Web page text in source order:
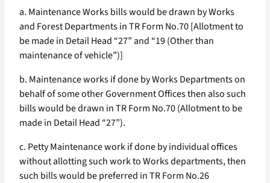
a. Maintenance Works bills would be drawn by Works
and Forest Departments in TR Form No.70 [Allotment to
be made in Detail Head “27” and “19 (Other than
maintenance of vehicle”)]
b. Maintenance works if done by Works Departments on
behalf of some other Government Offices then also such
bills would be drawn in TR Form No.70 (Allotment to be
made in Detail Head “27”).
c. Petty Maintenance work if done by individual offices
without allotting such work to Works departments, then
such bills would be preferred in TR Form No.26